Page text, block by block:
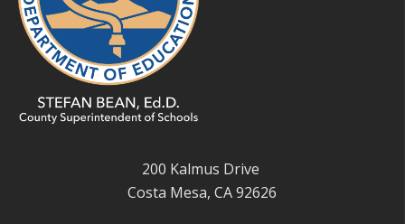
200 Kalmus Drive
Costa Mesa, CA 92626